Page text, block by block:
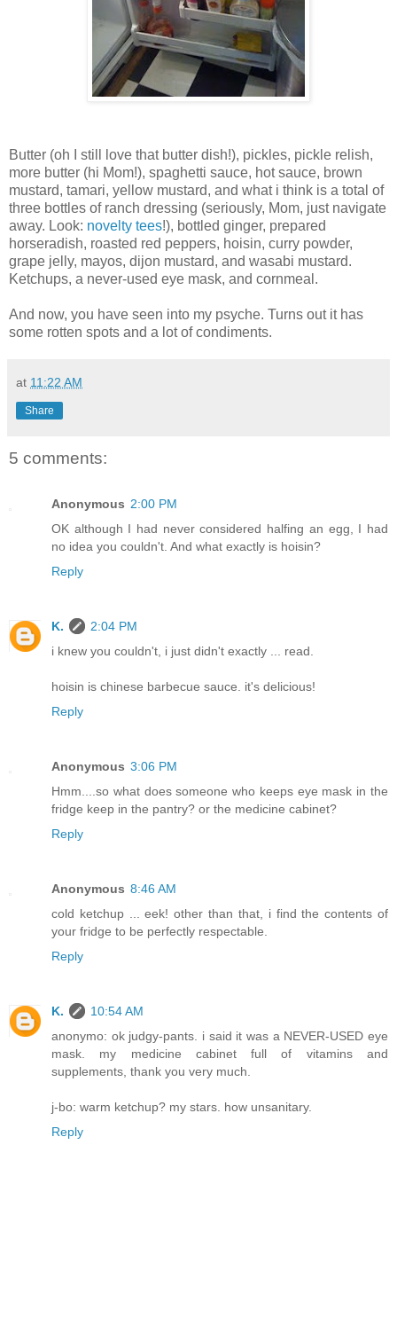
Butter (oh I still love that butter dish!), pickles, pickle relish,
more butter (hi Mom!), spaghetti sauce, hot sauce, brown
mustard, tamari, yellow mustard, and what i think is a total of
three bottles of ranch dressing (seriously, Mom, just navigate
away. Look: novelty tees!), bottled ginger, prepared
horseradish, roasted red peppers, hoisin, curry powder,
grape jelly, mayos, dijon mustard, and wasabi mustard.
Ketchups, a never-used eye mask, and cornmeal.
And now, you have seen into my psyche. Turns out it has
some rotten spots and a lot of condiments.
at 11:22 AM
Share
5 comments:
Anonymous 2:00 PM
OK although I had never considered halfing an egg, I had
no idea you couldn't. And what exactly is hoisin?
Reply
K.
2:04 PM
i knew you couldn't, i just didn't exactly ... read.
hoisin is chinese barbecue sauce. it's delicious!
Reply
Anonymous 3:06 PM
Hmm....so what does someone who keeps eye mask in the
fridge keep in the pantry? or the medicine cabinet?
Reply
Anonymous 8:46 AM
cold ketchup ... eek! other than that, i find the contents of
your fridge to be perfectly respectable.
Reply
K.
10:54 AM
anonymo: ok judgy-pants. i said it was a NEVER-USED eye
mask. my medicine cabinet full of vitamins and
supplements, thank you very much.
j-bo: warm ketchup? my stars. how unsanitary.
Reply